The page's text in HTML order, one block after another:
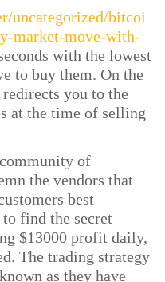
uncategorized/bitcoi
market-move-with-
with the lowest
to buy them. On the
you to the
at the time of selling
of
the vendors that
best
find the secret
$13000 profit daily,
The trading strategy
as they have